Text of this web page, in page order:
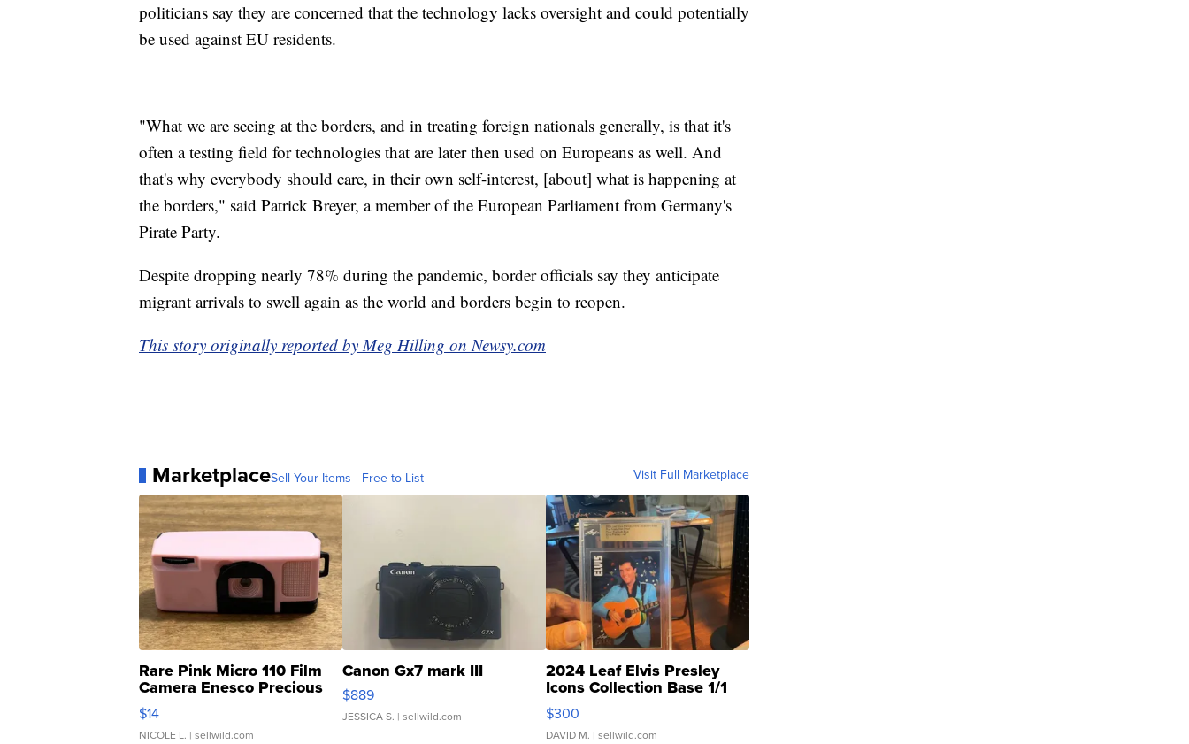
politicians say they are concerned that the technology lacks oversight and could potentially
be used against EU residents.
"What we are seeing at the borders, and in treating foreign nationals generally, is that it's
often a testing field for technologies that are later then used on Europeans as well. And
that's why everybody should care, in their own self-interest, [about] what is happening at
the borders," said Patrick Breyer, a member of the European Parliament from Germany's
Pirate Party.
Despite dropping nearly 78% during the pandemic, border officials say they anticipate
migrant arrivals to swell again as the world and borders begin to reopen.
This story originally reported by Meg Hilling on Newsy.com
MarketplaceSell Your Items - Free to List Visit Full Marketplace
Rare Pink Micro 110 Film
Camera Enesco Precious
Moments TD4
$14
NICOLE L. | sellwild.com
Canon Gx7 mark III
$889
JESSICA S. | sellwild.com
2024 Leaf Elvis Presley
Icons Collection Base 1/1
SSP Clear ...
$300
DAVID M. | sellwild.com